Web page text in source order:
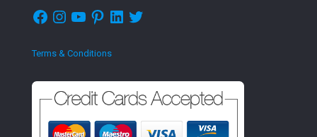
Facebook
InstagramYouTubePinterestLinkedIn
Twitter
Terms & Conditions